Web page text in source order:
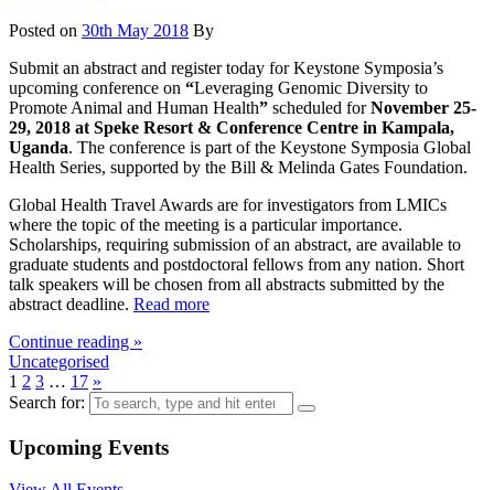
Posted on 30th May 2018 By
Submit an abstract and register today for Keystone Symposia’s
upcoming conference on “Leveraging Genomic Diversity to
Promote Animal and Human Health” scheduled forNovember 25-
29, 2018 at Speke Resort & Conference Centre in Kampala,
Uganda. The conference is part of the Keystone Symposia Global
Health Series, supported by the Bill & Melinda Gates Foundation.
Global Health Travel Awards are for investigators from LMICs
where the topic of the meeting is a particular importance.
Scholarships, requiring submission of an abstract, are available to
graduate students and postdoctoral fellows from any nation. Short
talk speakers will be chosen from all abstracts submitted by the
abstract deadline. Read more
Continue reading »
Uncategorised
1 2 3 … 17 »
Search for:
Upcoming Events